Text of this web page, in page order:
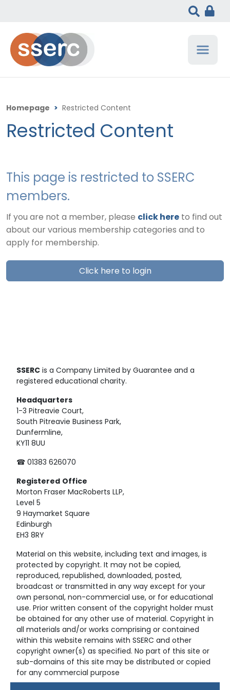
Homepage > Restricted Content
Restricted Content
This page is restricted to SSERC
members.
If you are not a member, please click here to find out
about our various membership categories and to
apply for membership.
Click here to login
SSERC is a Company Limited by Guarantee and a
registered educational charity.
Headquarters
1-3 Pitreavie Court,
South Pitreavie Business Park,
Dunfermline,
KY11 8UU
☎ 01383 626070
Registered Office
Morton Fraser MacRoberts LLP,
Level 5
9 Haymarket Square
Edinburgh
EH3 8RY
Material on this website, including text and images, is
protected by copyright. It may not be copied,
reproduced, republished, downloaded, posted,
broadcast or transmitted in any way except for your
own personal, non-commercial use, or for educational
use. Prior written consent of the copyright holder must
be obtained for any other use of material. Copyright in
all materials and/or works comprising or contained
within this website remains with SSERC and other
copyright owner(s) as specified. No part of this site or
sub-domains of this site may be distributed or copied
for any commercial purpose